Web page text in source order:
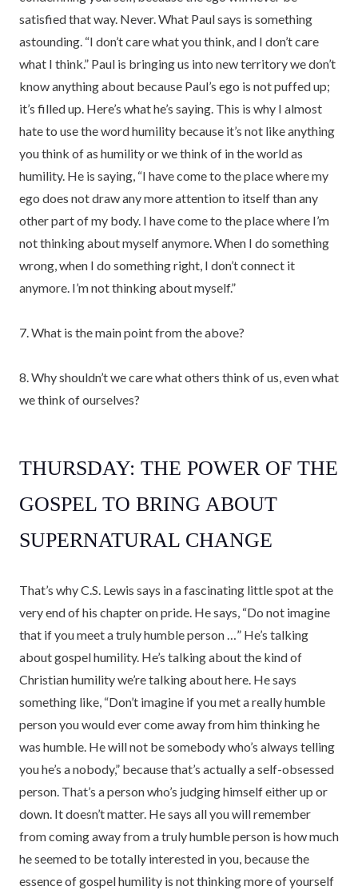
satisfied that way. Never. What Paul says is something
astounding. “I don’t care what you think, and I don’t care
what I think.” Paul is bringing us into new territory we don’t
know anything about because Paul’s ego is not puffed up;
it’s filled up. Here’s what he’s saying. This is why I almost
hate to use the word humility because it’s not like anything
you think of as humility or we think of in the world as
humility. He is saying, “I have come to the place where my
ego does not draw any more attention to itself than any
other part of my body. I have come to the place where I’m
not thinking about myself anymore. When I do something
wrong, when I do something right, I don’t connect it
anymore. I’m not thinking about myself.”
7. What is the main point from the above?
8. Why shouldn’t we care what others think of us, even what
we think of ourselves?
THURSDAY: THE POWER OF THE
GOSPEL TO BRING ABOUT
SUPERNATURAL CHANGE
That’s why C.S. Lewis says in a fascinating little spot at the
very end of his chapter on pride. He says, “Do not imagine
that if you meet a truly humble person …” He’s talking
about gospel humility. He’s talking about the kind of
Christian humility we’re talking about here. He says
something like, “Don’t imagine if you met a really humble
person you would ever come away from him thinking he
was humble. He will not be somebody who’s always telling
you he’s a nobody,” because that’s actually a self-obsessed
person. That’s a person who’s judging himself either up or
down. It doesn’t matter. He says all you will remember
from coming away from a truly humble person is how much
he seemed to be totally interested in you, because the
essence of gospel humility is not thinking more of yourself